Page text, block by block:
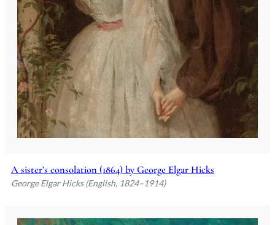
A sister’s consolation (1864) by George Elgar Hicks
George Elgar Hicks (English, 1824–1914)